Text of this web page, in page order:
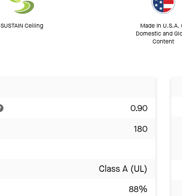
SUSTAIN Ceiling
Made In U.S.A.
Domestic and
Content
0.90
180
Class A (UL)
88%